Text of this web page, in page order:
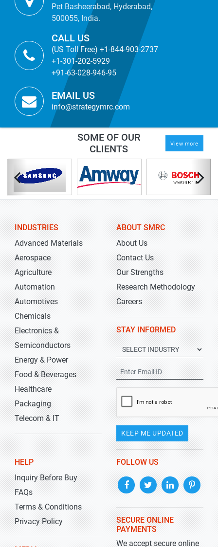
Pet Basheerabad, Hyderabad,
500055, India.
CALL US
(US Toll Free) +1-844-903-2737
+1-301-202-5929
+91-63-028-946-95
EMAIL US
info@strategymrc.com
SOME OF OUR
CLIENTS
View more
INDUSTRIES
Advanced Materials
Aerospace
Agriculture
Automation
Automotives
Chemicals
Electronics &
Semiconductors
Energy & Power
Food & Beverages
Healthcare
Packaging
Telecom & IT
ABOUT SMRC
About Us
Contact Us
Our Strengths
Research Methodology
Careers
STAY INFORMED
KEEP ME UPDATED
HELP
Inquiry Before Buy
FAQs
Terms & Conditions
Privacy Policy
FOLLOW US
SECURE ONLINE
PAYMENTS
We accept secure online